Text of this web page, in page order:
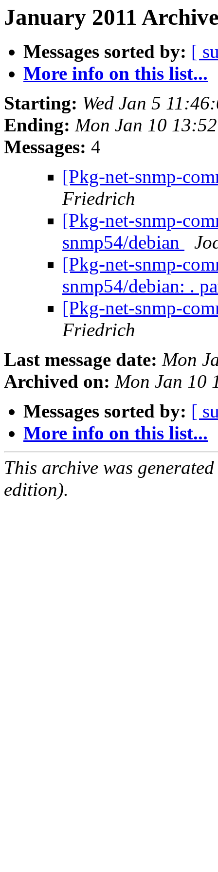
January 2011
Messages sorted by: [
More info on this list...
Starting: Wed Jan 5
Ending: Mon Jan 10
Messages: 4
[Pkg-net-snmp-
Friedrich
[Pkg-net-snmp-
snmp54/debian
[Pkg-net-snmp-
snmp54/debian: .
[Pkg-net-snmp-
Friedrich
Last message date: Mon
Archived on: Mon Jan 10
Messages sorted by: [
More info on this list...
This archive was
edition).